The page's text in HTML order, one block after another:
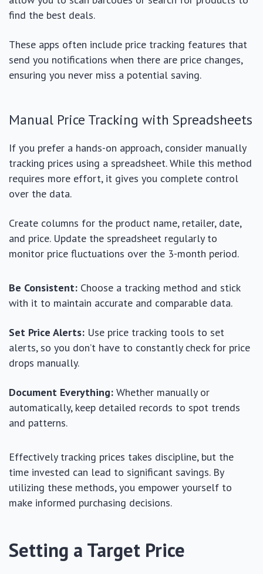
find the best deals.
These apps often include price tracking features that
send you notifications when there are price changes,
ensuring you never miss a potential saving.
Manual Price Tracking with Spreadsheets
If you prefer a hands-on approach, consider manually
tracking prices using a spreadsheet. While this method
requires more effort, it gives you complete control
over the data.
Create columns for the product name, retailer, date,
and price. Update the spreadsheet regularly to
monitor price fluctuations over the 3-month period.
Be Consistent: Choose a tracking method and stick
with it to maintain accurate and comparable data.
Set Price Alerts: Use price tracking tools to set
alerts, so you don’t have to constantly check for price
drops manually.
Document Everything: Whether manually or
automatically, keep detailed records to spot trends
and patterns.
Effectively tracking prices takes discipline, but the
time invested can lead to significant savings. By
utilizing these methods, you empower yourself to
make informed purchasing decisions.
Setting a Target Price